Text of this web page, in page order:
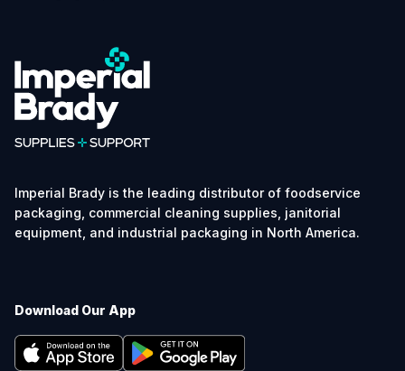
Imperial Brady is the leading distributor of foodservice
packaging, commercial cleaning supplies, janitorial
equipment, and industrial packaging in North America.
Download Our App